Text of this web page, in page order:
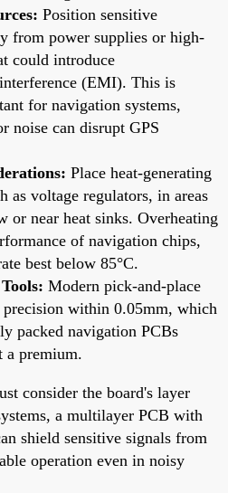
Position sensitive
from power supplies or high-
could introduce
(EMI). This is
for navigation systems,
noise can disrupt GPS
Place heat-generating
as voltage regulators, in areas
or near heat sinks. Overheating
of navigation chips,
best below 85°C.
Modern pick-and-place
precision within 0.05mm, which
packed navigation PCBs
a premium.
consider the board's layer
a multilayer PCB with
shield sensitive signals from
operation even in noisy